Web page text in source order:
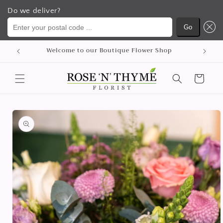
Do we deliver?
Enter your postal code ...
Go
Skip to
content
Welcome to our Boutique Flower Shop
Cart
Skip to
product
information